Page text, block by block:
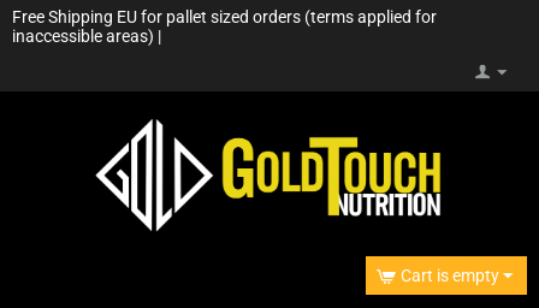
Free Shipping EU for pallet sized orders (terms applied for
inaccessible areas) |
Cart is empty